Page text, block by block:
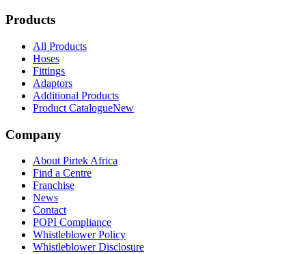
Products
All Products
Hoses
Fittings
Adaptors
Additional Products
Product CatalogueNew
Company
About Pirtek Africa
Find a Centre
Franchise
News
Contact
POPI Compliance
Whistleblower Policy
Whistleblower Disclosure